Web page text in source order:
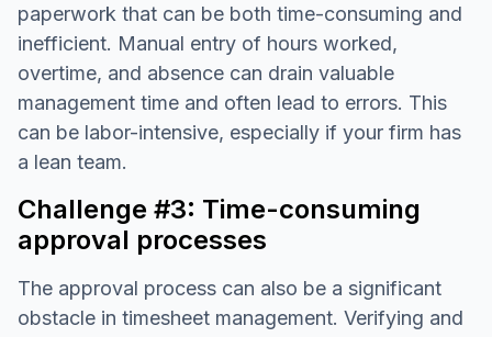
paperwork that can be both time-consuming and
inefficient. Manual entry of hours worked,
overtime, and absence can drain valuable
management time and often lead to errors. This
can be labor-intensive, especially if your firm has
a lean team.
Challenge #3: Time-consuming
approval processes
The approval process can also be a significant
obstacle in timesheet management. Verifying and